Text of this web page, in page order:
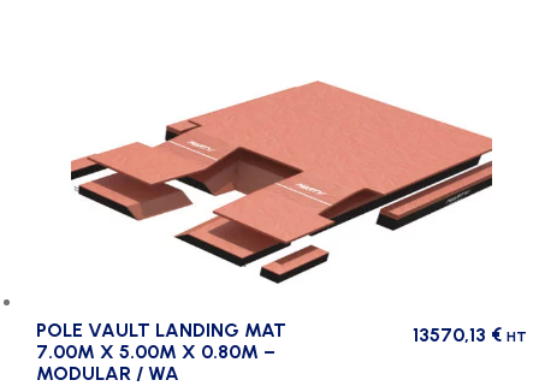
POLE VAULT LANDING MAT
7.00M X 5.00M X 0.80M –
MODULAR / WA
13570,13 € HT